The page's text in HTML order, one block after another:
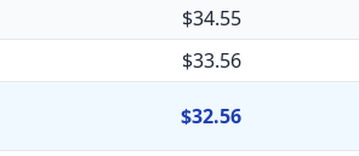
$34.55
$33.56
$32.56